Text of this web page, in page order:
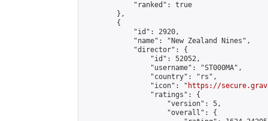
            "ranked": true
        },
        {
            "id": 2920,
            "name": "New Zealand Nines",
            "director": {
                "id": 52052,
                "username": "ST000MA",
                "country": "rs",
                "icon": "
https://
                "ratings": {
                    "version": 5,
                    "overall": {